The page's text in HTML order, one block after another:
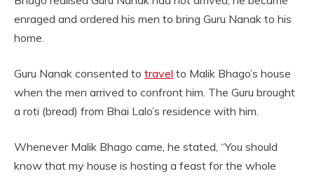
enraged and ordered his men to bring Guru Nanak to his
home.
Guru Nanak consented to travel to Malik Bhago’s house
when the men arrived to confront him. The Guru brought
a roti (bread) from Bhai Lalo’s residence with him.
Whenever Malik Bhago came, he stated, “You should
know that my house is hosting a feast for the whole